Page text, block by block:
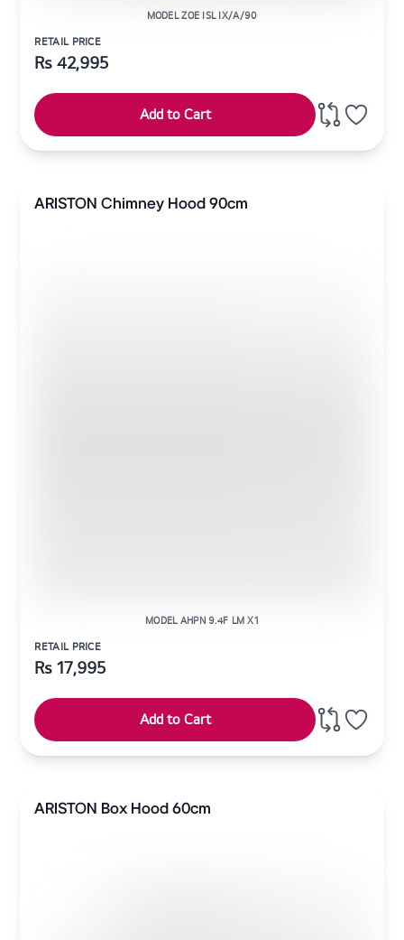
MODEL ZOE ISL IX/A/90
RETAIL PRICE
Rs42,995
Add to Cart
ARISTON Chimney Hood 90cm
MODEL AHPN 9.4F LM X1
RETAIL PRICE
Rs17,995
Add to Cart
ARISTON Box Hood 60cm